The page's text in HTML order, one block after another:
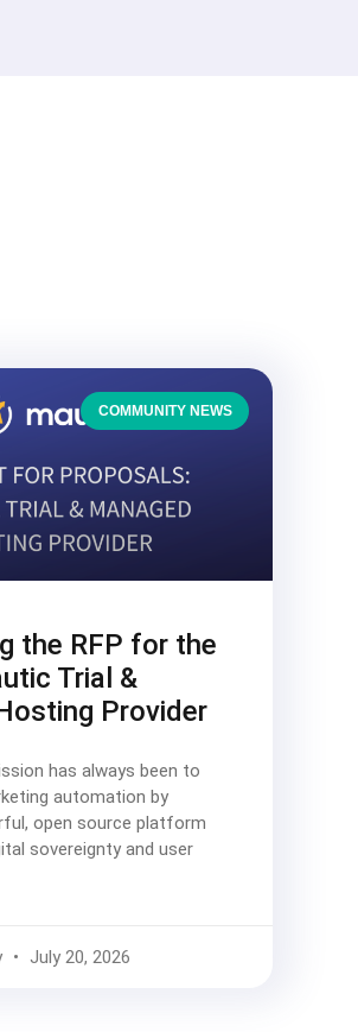
COMMUNITY NEWS
the RFP for the
Trial &
Provider
has always been to
automation by
open source platform
sovereignty and user
July 20, 2026